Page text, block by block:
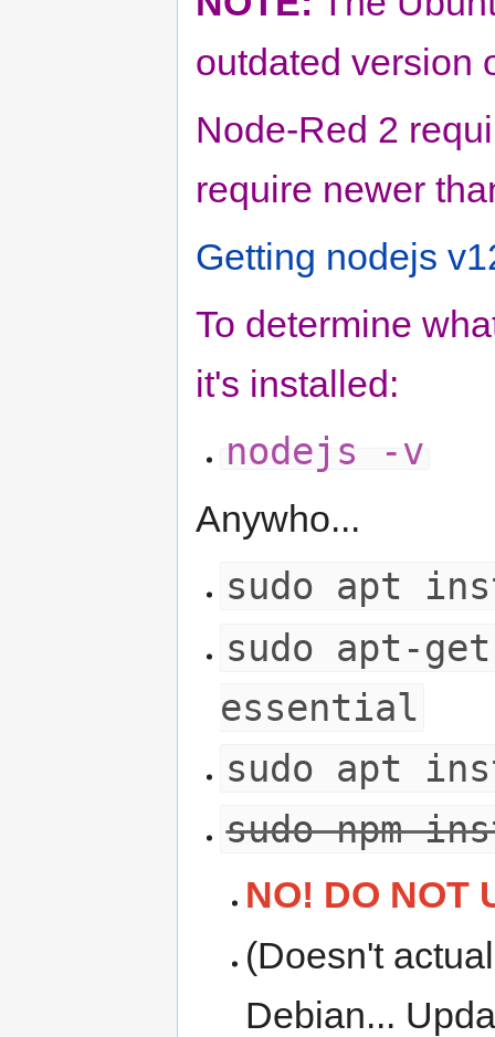
outdated version
Node-Red 2
require newer
Getting nodejs
To determine
it's installed:
nodejs -v
Anywho...
sudo apt
sudo apt-
essential
sudo apt
sudo npm
NO! DO NOT
(Doesn't
Debian...